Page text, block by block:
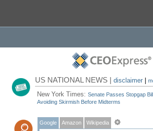
US NATIONAL NEWS |disclaimer |
New York Times:Senate Passes Stopgap
Avoiding Skirmish Before Midterms
Google Amazon Wikipedia